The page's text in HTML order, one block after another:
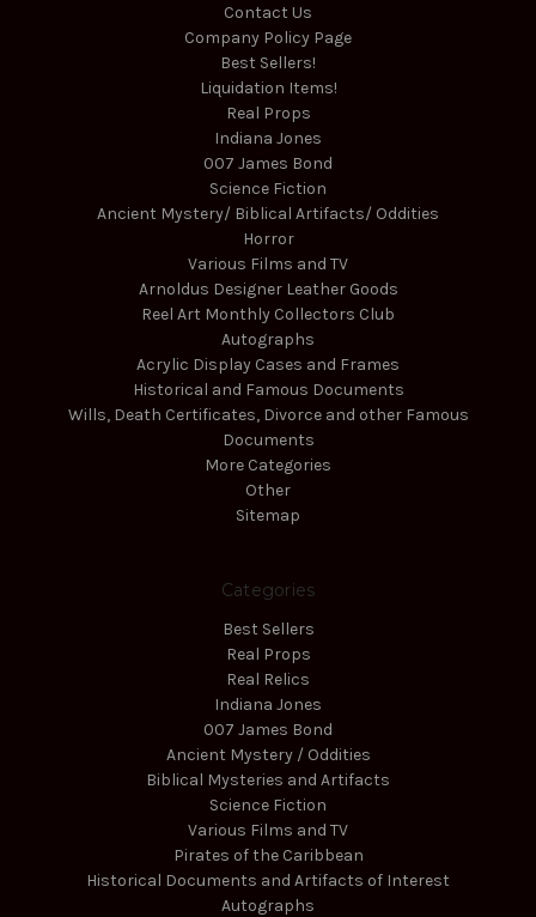
Contact Us
Company Policy Page
Best Sellers!
Liquidation Items!
Real Props
Indiana Jones
007 James Bond
Science Fiction
Ancient Mystery/ Biblical Artifacts/ Oddities
Horror
Various Films and TV
Arnoldus Designer Leather Goods
Reel Art Monthly Collectors Club
Autographs
Acrylic Display Cases and Frames
Historical and Famous Documents
Wills, Death Certificates, Divorce and other Famous
Documents
More Categories
Other
Sitemap
Categories
Best Sellers
Real Props
Real Relics
Indiana Jones
007 James Bond
Ancient Mystery / Oddities
Biblical Mysteries and Artifacts
Science Fiction
Various Films and TV
Pirates of the Caribbean
Historical Documents and Artifacts of Interest
Autographs